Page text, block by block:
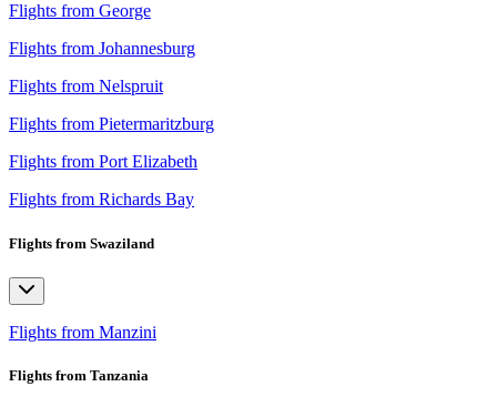
Flights from George
Flights from Johannesburg
Flights from Nelspruit
Flights from Pietermaritzburg
Flights from Port Elizabeth
Flights from Richards Bay
Flights from Swaziland
Flights from Manzini
Flights from Tanzania